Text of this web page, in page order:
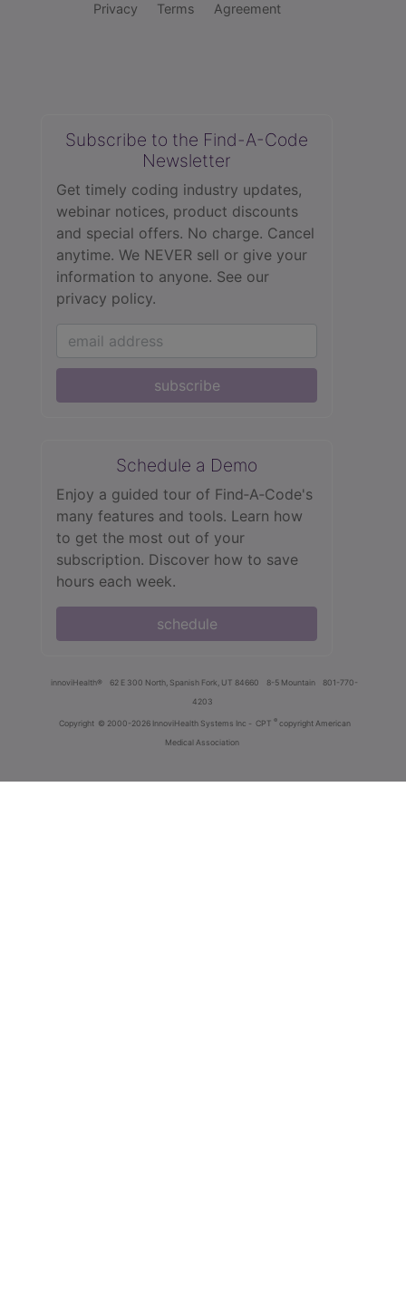
Privacy Terms Agreement
Subscribe to the Find-A-Code
Newsletter
Get timely coding industry updates,
webinar notices, product discounts
and special offers. No charge. Cancel
anytime. We NEVER sell or give your
information to anyone. See our
privacy policy.
subscribe
Schedule a Demo
Enjoy a guided tour of Find‑A‑Code's
many features and tools. Learn how
to get the most out of your
subscription. Discover how to save
hours each week.
schedule
innoviHealth® 62 E 300 North, Spanish Fork, UT 84660 8-5 Mountain
801-770-
4203
Copyright © 2000-2026 InnoviHealth Systems Inc - CPT ® copyright American
Medical Association